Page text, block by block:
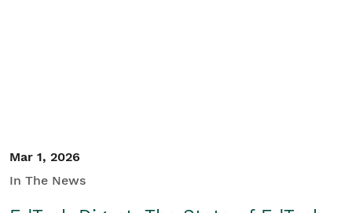
Mar 1, 2026
In The News